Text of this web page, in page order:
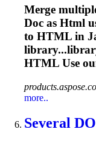
Merge
Doc as Html
to HTML in
HTML Use
more..
Several